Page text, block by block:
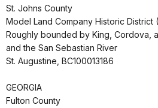
St. Johns County
Model Land Company Historic District
Roughly bounded by King, Cordova,
and the San Sebastian River
St. Augustine, BC100013186
GEORGIA
Fulton County